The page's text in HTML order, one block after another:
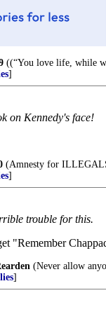
((“You love life, while
]
on Kennedy's face!
(Amnesty for
]
trouble for this.
"Remember
(Never allow
]